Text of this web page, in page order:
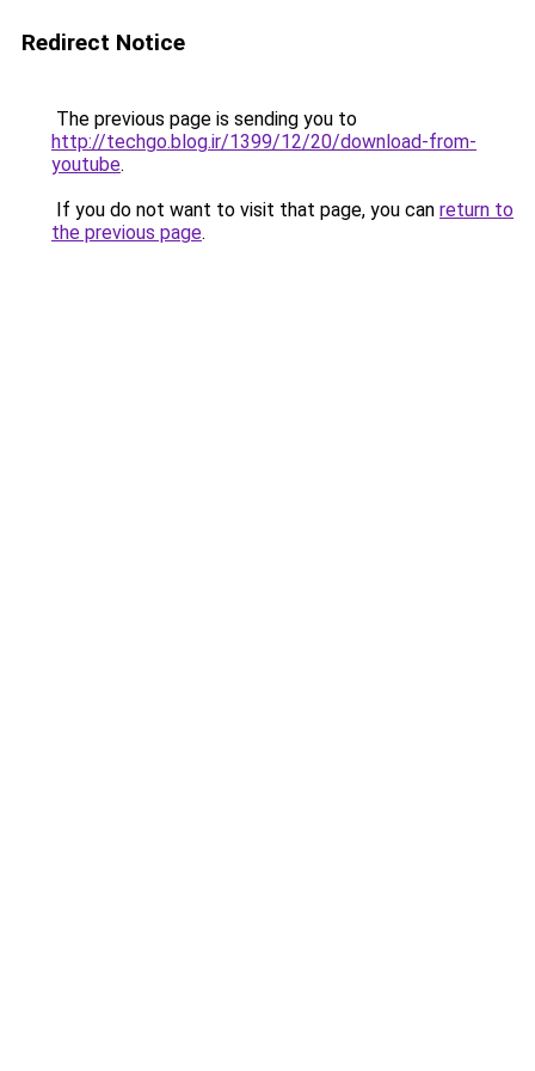
Redirect Notice
The previous page is sending you to
http://techgo.blog.ir/1399/12/20/download-from-
youtube.
If you do not want to visit that page, you can return to
the previous page.